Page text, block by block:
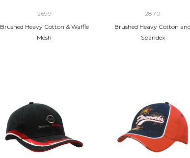
2699
Brushed Heavy Cotton & Waffle
Mesh
2870
Brushed Heavy Cotton and
Spandex